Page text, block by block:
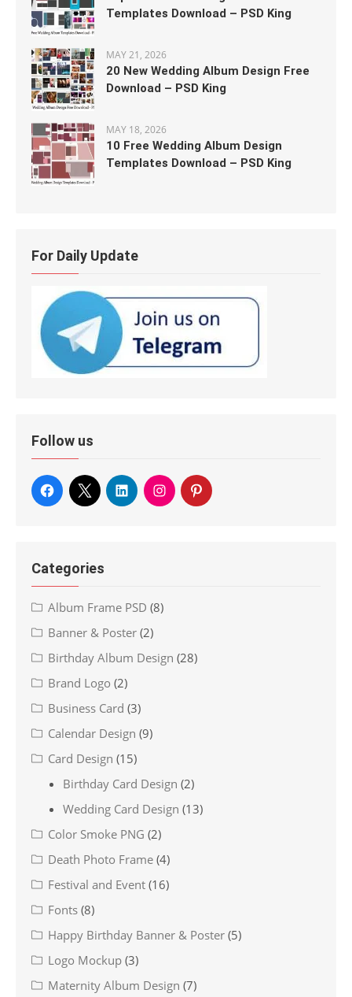
Templates Download – PSD King
MAY 21, 2026
20 New Wedding Album Design Free
Download – PSD King
MAY 18, 2026
10 Free Wedding Album Design
Templates Download – PSD King
For Daily Update
Follow us
Categories
Album Frame PSD (8)
Banner & Poster (2)
Birthday Album Design (28)
Brand Logo (2)
Business Card (3)
Calendar Design (9)
Card Design (15)
Birthday Card Design (2)
Wedding Card Design (13)
Color Smoke PNG (2)
Death Photo Frame (4)
Festival and Event (16)
Fonts (8)
Happy Birthday Banner & Poster (5)
Logo Mockup (3)
Maternity Album Design (7)